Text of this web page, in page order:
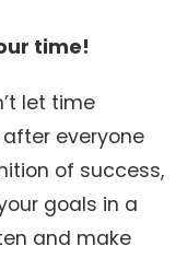
time!
let time
everyone
of success,
goals in a
and make